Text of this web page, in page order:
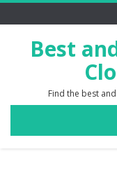
Best
Find the best